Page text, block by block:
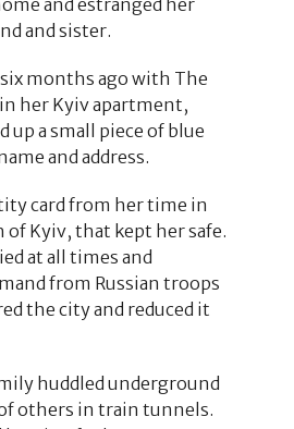
and sister.
months ago with The
in her Kyiv apartment,
up a small piece of blue
and address.
card from her time in
Kyiv, that kept her safe.
at all times and
from Russian troops
the city and reduced it
huddled underground
others in train tunnels.